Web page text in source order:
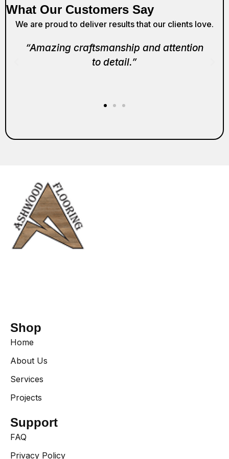
What Our Customers Say
We are proud to deliver results that our clients love.
“Amazing craftsmanship and attention
to detail.”
Shop
Home
About Us
Services
Projects
Support
FAQ
Privacy Policy